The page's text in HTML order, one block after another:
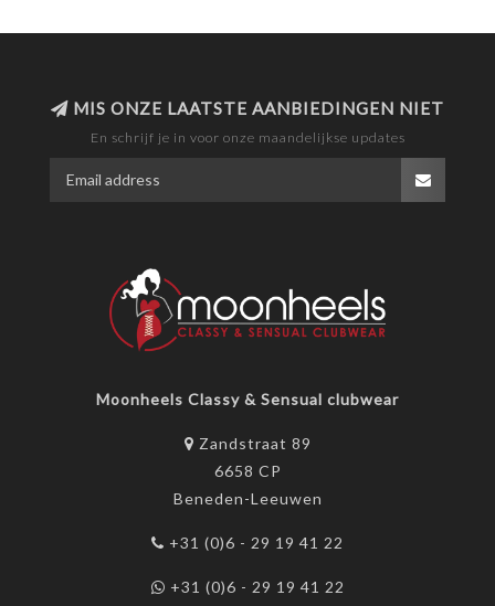
MIS ONZE LAATSTE AANBIEDINGEN NIET
En schrijf je in voor onze maandelijkse updates
Moonheels Classy & Sensual clubwear
Zandstraat 89
6658 CP
Beneden-Leeuwen
+31 (0)6 - 29 19 41 22
+31 (0)6 - 29 19 41 22